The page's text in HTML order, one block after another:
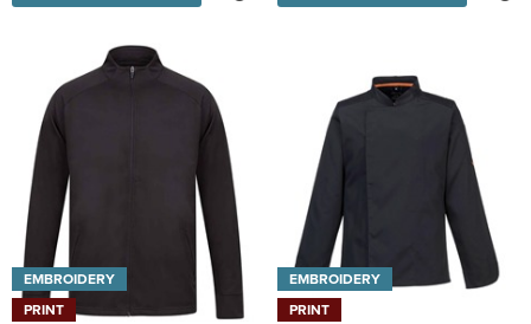
EMBROIDERY
PRINT
EMBROIDERY
PRINT